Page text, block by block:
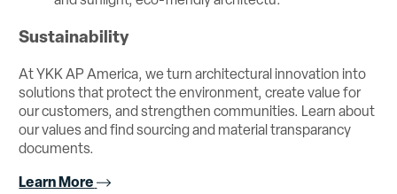
Sustainability
At YKK AP America, we turn architectural innovation into
solutions that protect the environment, create value for
our customers, and strengthen communities. Learn about
our values and find sourcing and material transparancy
documents.
Learn More